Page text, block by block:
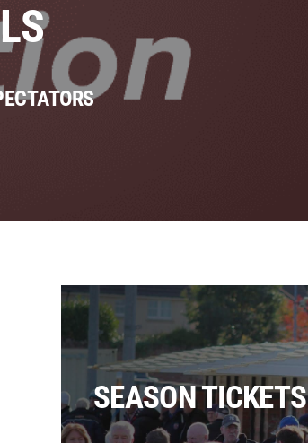
SEASON TICKETS